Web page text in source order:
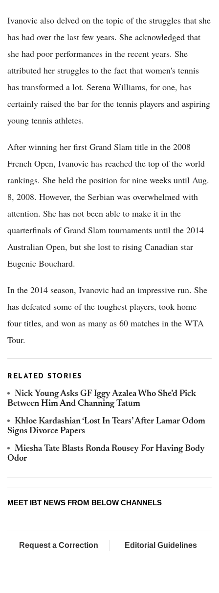
Ivanovic also delved on the topic of the struggles that she
has had over the last few years. She acknowledged that
she had poor performances in the recent years. She
attributed her struggles to the fact that women's tennis
has transformed a lot. Serena Williams, for one, has
certainly raised the bar for the tennis players and aspiring
young tennis athletes.
After winning her first Grand Slam title in the 2008
French Open, Ivanovic has reached the top of the world
rankings. She held the position for nine weeks until Aug.
8, 2008. However, the Serbian was overwhelmed with
attention. She has not been able to make it in the
quarterfinals of Grand Slam tournaments until the 2014
Australian Open, but she lost to rising Canadian star
Eugenie Bouchard.
In the 2014 season, Ivanovic had an impressive run. She
has defeated some of the toughest players, took home
four titles, and won as many as 60 matches in the WTA
Tour.
RELATED STORIES
Nick Young Asks GF Iggy Azalea Who She’d Pick
Between Him And Channing Tatum
Khloe Kardashian ‘Lost In Tears’ After Lamar Odom
Signs Divorce Papers
Miesha Tate Blasts Ronda Rousey For Having Body
Odor
MEET IBT NEWS FROM BELOW CHANNELS
Request a Correction Editorial Guidelines